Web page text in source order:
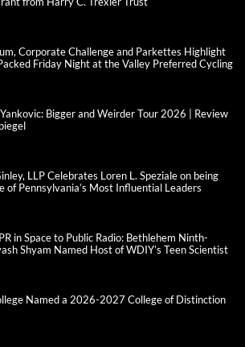
Corporate Challenge and Parkettes Highlight
Friday Night at the Valley Preferred Cycling
Bigger and Weirder Tour 2026 | Review
LLP Celebrates Loren L. Speziale on being
of Pennsylvania’s Most Influential Leaders
in Space to Public Radio: Bethlehem Ninth-
Shyam Named Host of WDIY’s Teen Scientist
Named a 2026-2027 College of Distinction